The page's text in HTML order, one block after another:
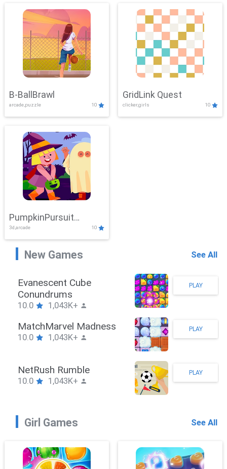
B-BallBrawl
arcade,puzzle 10
GridLink Quest
clicker,girls 10
PumpkinPursuit
Adventure
3d,arcade 10
New Games See All
Stickman Hook
10.0 1,043K+
PLAY
ZombieBrawler
10.0 1,043K+
PLAY
SnackRushPuzzle
10.0 1,043K+
PLAY
Girl Games See All